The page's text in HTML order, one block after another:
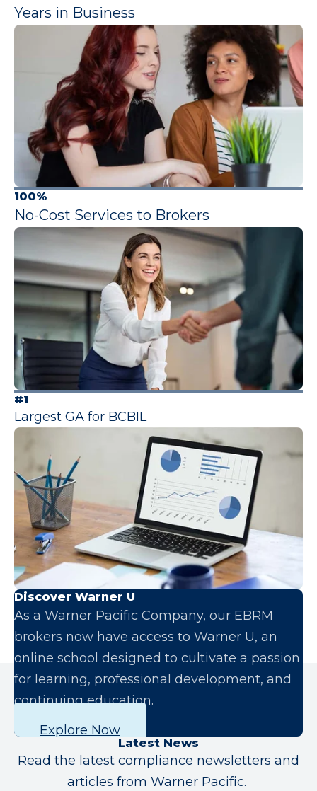
Years in Business
100%
No-Cost Services to Brokers
#1
Largest GA for BCBIL
Discover Warner U
As a Warner Pacific Company, our EBRM
brokers now have access to Warner U, an
online school designed to cultivate a passion
for learning, professional development, and
continuing education.
Explore Now
Latest News
Read the latest compliance newsletters and
articles from Warner Pacific.